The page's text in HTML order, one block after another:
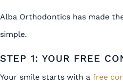
Alba Orthodontics has made
simple.
STEP 1: YOUR FREE
Your smile starts with a free